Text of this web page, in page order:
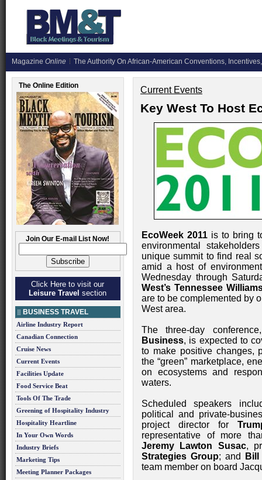
Magazine Online The Authority On African-American Conventions,
The Online Edition
Join Our E-mail List Now!
Click Here to visit our
Leisure Travel section
BUSINESS TRAVEL
Airline Industry Report
Canadian Connection
Cruise News
Current Events
Facilities Update
Food Service Beat
Tools Of The Trade
Greening of Hospitality Industry
Hospitality Heartline
In Your Own Words
Industry Briefs
Marketing Tips
Meeting Planner Packages
Current Events
Key West To Host
EcoWeek 2011 is to bring
environmental
unique summit to find real
amid a host of
Wednesday through
West’s Tennessee
are to be complemented by
West area.
The three-day
Business, is expected to
to make positive changes,
the “green” marketplace,
on ecosystems and
waters.
Scheduled speakers
political and private-
project director for
representative of more
Jeremy Lawton Susac,
Strategies Group; and
Bill
team member on board